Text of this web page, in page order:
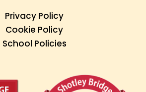
Privacy Policy
Cookie Policy
School Policies